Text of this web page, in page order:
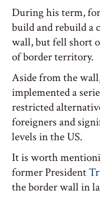
During his term,
build and rebuild a
wall, but fell short
of border territory.
Aside from the
implemented a
restricted
foreigners and
levels in the US.
It is worth
former President
the border wall in